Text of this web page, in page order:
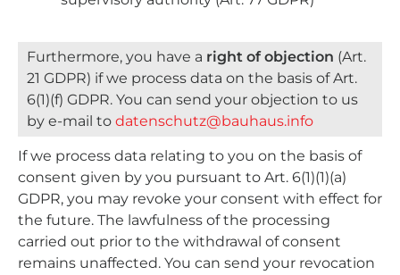
Furthermore, you have a right of objection (Art.
21 GDPR) if we process data on the basis of Art.
6(1)(f) GDPR. You can send your objection to us
by e-mail to datenschutz@bauhaus.info
If we process data relating to you on the basis of
consent given by you pursuant to Art. 6(1)(1)(a)
GDPR, you may revoke your consent with effect for
the future. The lawfulness of the processing
carried out prior to the withdrawal of consent
remains unaffected. You can send your revocation